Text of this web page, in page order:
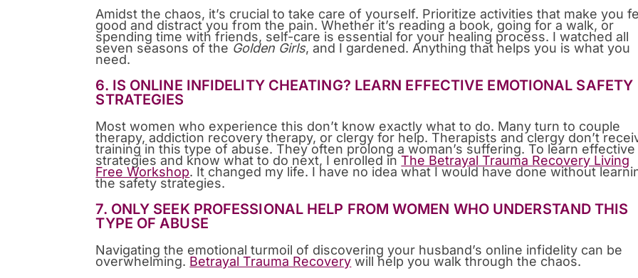
Amidst the chaos, it’s crucial to take care of yourself. Prioritize activities that make you
good and distract you from the pain. Whether it’s reading a book, going for a walk, or
spending time with friends, self-care is essential for your healing process. I watched all
seven seasons of the Golden Girls, and I gardened. Anything that helps you is what you
need.
6. IS ONLINE INFIDELITY CHEATING? LEARN EFFECTIVE EMOTIONAL SAFETY
STRATEGIES
Most women who experience this don’t know exactly what to do. Many turn to couple
therapy, addiction recovery therapy, or clergy for help. Therapists and clergy don’t
training in this type of abuse. They often prolong a woman’s suffering. To learn effective
strategies and know what to do next, I enrolled inThe Betrayal Trauma Recovery Living
Free Workshop. It changed my life. I have no idea what I would have done without
the safety strategies.
7. ONLY SEEK PROFESSIONAL HELP FROM WOMEN WHO UNDERSTAND THIS
TYPE OF ABUSE
Navigating the emotional turmoil of discovering your husband’s online infidelity can be
overwhelming. Betrayal Trauma Recovery will help you walk through the chaos.